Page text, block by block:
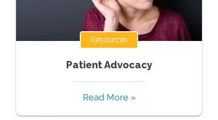
Resources
Patient Advocacy
Read More »